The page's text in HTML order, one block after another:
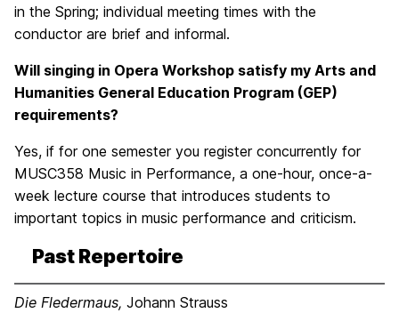
in the Spring; individual meeting times with the
conductor are brief and informal.
Will singing in Opera Workshop satisfy my Arts and
Humanities General Education Program (GEP)
requirements?
Yes, if for one semester you register concurrently for
MUSC358 Music in Performance, a one-hour, once-a-
week lecture course that introduces students to
important topics in music performance and criticism.
Past Repertoire
Die Fledermaus, Johann Strauss